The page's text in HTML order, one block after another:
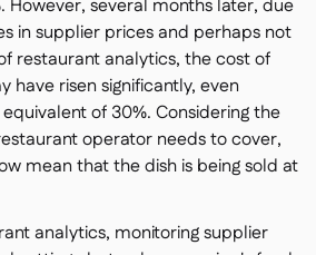
However, several months later, due
in supplier prices and perhaps not
restaurant analytics, the cost of
have risen significantly, even
of 30%. Considering the
operator needs to cover,
mean that the dish is being sold at
analytics, monitoring supplier